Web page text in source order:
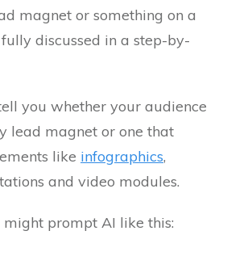
magnet or something on a
discussed in a step-by-
you whether your audience
lead magnet or one that
like infographics,
and video modules.
might prompt AI like this: